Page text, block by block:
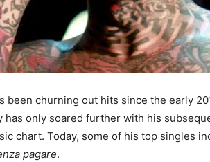
been churning out hits since the early
only soared further with his
chart. Today, some of his top singles
pagare.